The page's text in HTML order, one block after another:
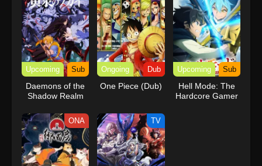
Upcoming Sub
Daemons of the
Shadow Realm
Ongoing Dub
One Piece (Dub)
Upcoming Sub
Hell Mode: The
Hardcore Gamer
ONA TV